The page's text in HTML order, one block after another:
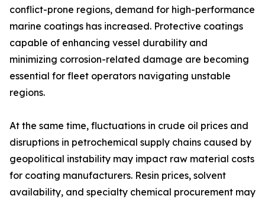
conflict-prone regions, demand for high-performance
marine coatings has increased. Protective coatings
capable of enhancing vessel durability and
minimizing corrosion-related damage are becoming
essential for fleet operators navigating unstable
regions.
At the same time, fluctuations in crude oil prices and
disruptions in petrochemical supply chains caused by
geopolitical instability may impact raw material costs
for coating manufacturers. Resin prices, solvent
availability, and specialty chemical procurement may